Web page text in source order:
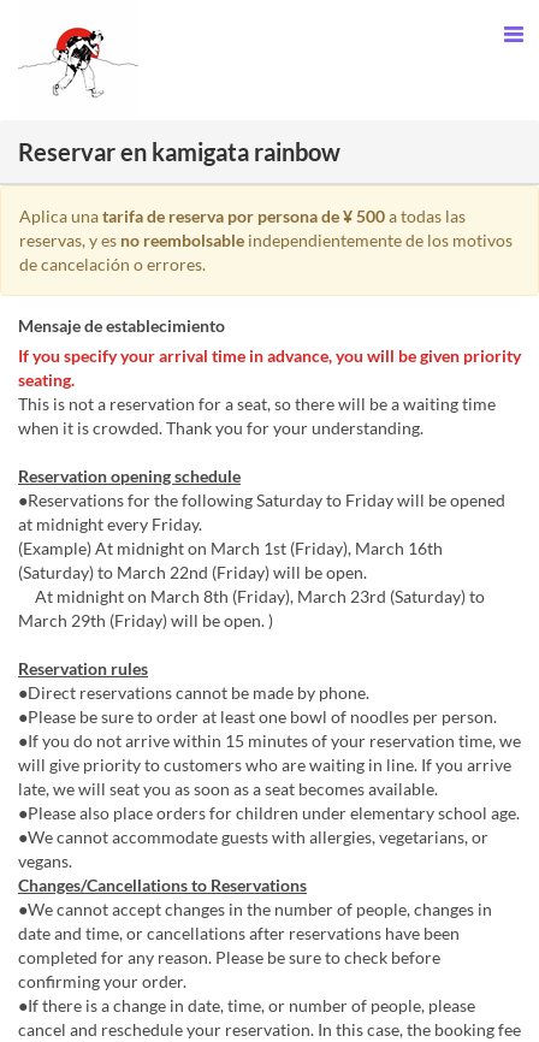
Reservar en kamigata rainbow
Aplica unatarifa de reserva por persona de ¥ 500a todas las
reservas, y es no reembolsable independientemente de los motivos
de cancelación o errores.
Mensaje de establecimiento
If you specify your arrival time in advance, you will be given priority
seating.
This is not a reservation for a seat, so there will be a waiting time
when it is crowded. Thank you for your understanding.
Reservation opening schedule
●Reservations for the following Saturday to Friday will be opened
at midnight every Friday.
(Example) At midnight on March 1st (Friday), March 16th
(Saturday) to March 22nd (Friday) will be open.
At midnight on March 8th (Friday), March 23rd (Saturday) to
March 29th (Friday) will be open. )
Reservation rules
●Direct reservations cannot be made by phone.
●Please be sure to order at least one bowl of noodles per person.
●If you do not arrive within 15 minutes of your reservation time, we
will give priority to customers who are waiting in line. If you arrive
late, we will seat you as soon as a seat becomes available.
●Please also place orders for children under elementary school age.
●We cannot accommodate guests with allergies, vegetarians, or
vegans.
Changes/Cancellations to Reservations
●We cannot accept changes in the number of people, changes in
date and time, or cancellations after reservations have been
completed for any reason. Please be sure to check before
confirming your order.
●If there is a change in date, time, or number of people, please
cancel and reschedule your reservation. In this case, the booking fee